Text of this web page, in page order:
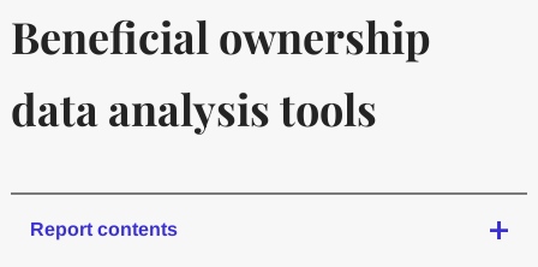
Beneficial ownership
data analysis tools
Report contents